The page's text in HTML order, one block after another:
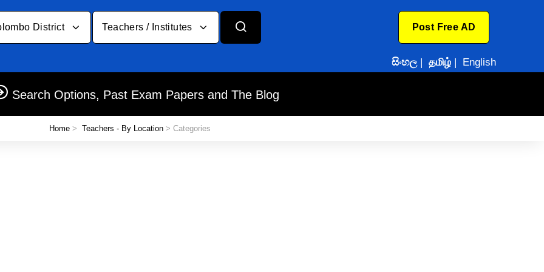
District Teachers / Institutes Post Free AD
සිංහල| தமிழ் | English
Search Options, Past Exam Papers and The Blog
Home > Teachers - By Location > Categories